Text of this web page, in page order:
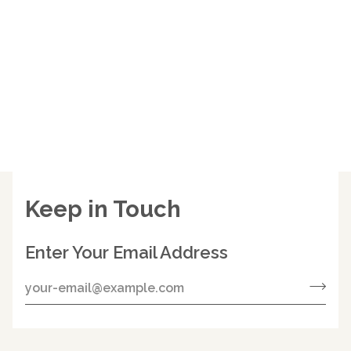
Keep in Touch
Enter Your Email Address